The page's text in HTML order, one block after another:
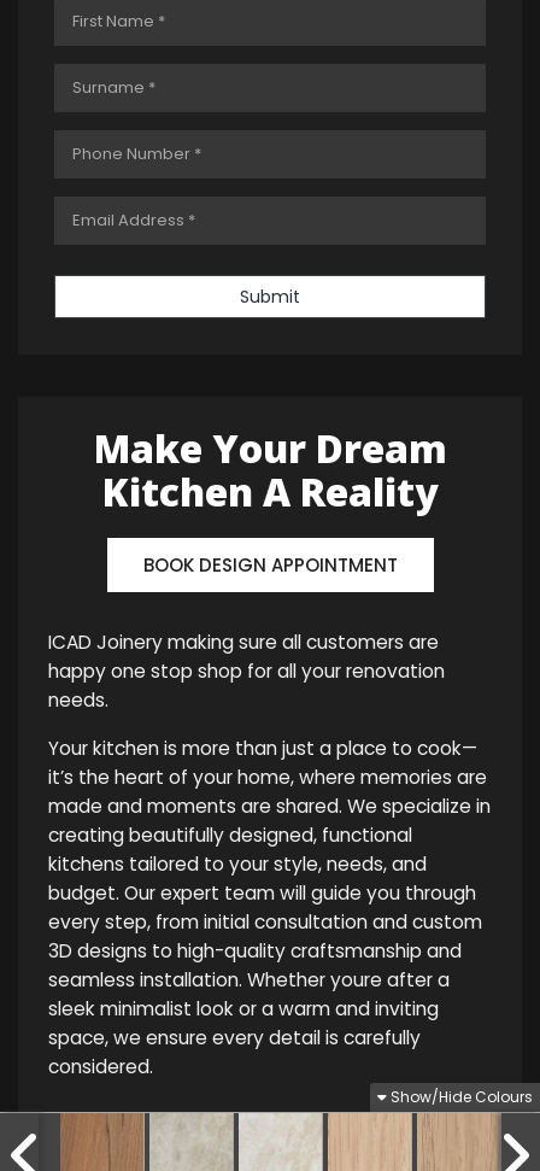
Show/Hide Colours
Submit
Make Your Dream
Kitchen A Reality
BOOK DESIGN APPOINTMENT
ICAD Joinery making sure all customers are
happy one stop shop for all your renovation
needs.
Your kitchen is more than just a place to cook—
it’s the heart of your home, where memories are
made and moments are shared. We specialize in
creating beautifully designed, functional
kitchens tailored to your style, needs, and
budget. Our expert team will guide you through
every step, from initial consultation and custom
3D designs to high-quality craftsmanship and
seamless installation. Whether youre after a
sleek minimalist look or a warm and inviting
space, we ensure every detail is carefully
considered.
Privacy Policy | Terms and Conditions
| 2025 ICAD